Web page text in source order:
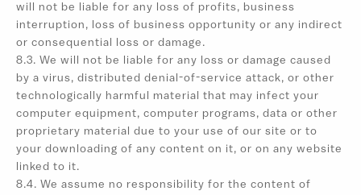
will not be liable for any loss of profits, business
interruption, loss of business opportunity or any indirect
or consequential loss or damage.
8.3. We will not be liable for any loss or damage caused
by a virus, distributed denial-of-service attack, or other
technologically harmful material that may infect your
computer equipment, computer programs, data or other
proprietary material due to your use of our site or to
your downloading of any content on it, or on any website
linked to it.
8.4. We assume no responsibility for the content of